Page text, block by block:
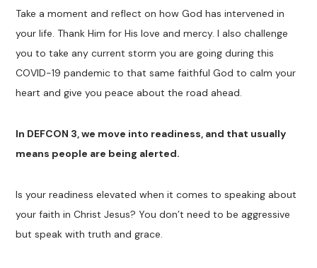
Take a moment and reflect on how God has intervened in
your life. Thank Him for His love and mercy. I also challenge
you to take any current storm you are going during this
COVID-19 pandemic to that same faithful God to calm your
heart and give you peace about the road ahead.
In DEFCON 3, we move into readiness, and that usually
means people are being alerted.
Is your readiness elevated when it comes to speaking about
your faith in Christ Jesus? You don’t need to be aggressive
but speak with truth and grace.